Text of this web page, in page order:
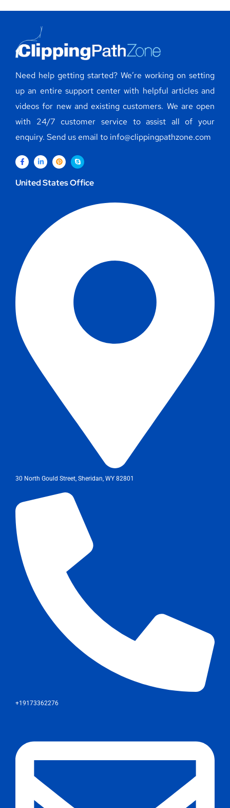
Need help getting started? We’re working on setting
up an entire support center with helpful articles and
videos for new and existing customers. We are open
with 24/7 customer service to assist all of your
enquiry. Send us email to info@clippingpathzone.com
United States Office
30 North Gould Street, Sheridan, WY 82801
+19173362276